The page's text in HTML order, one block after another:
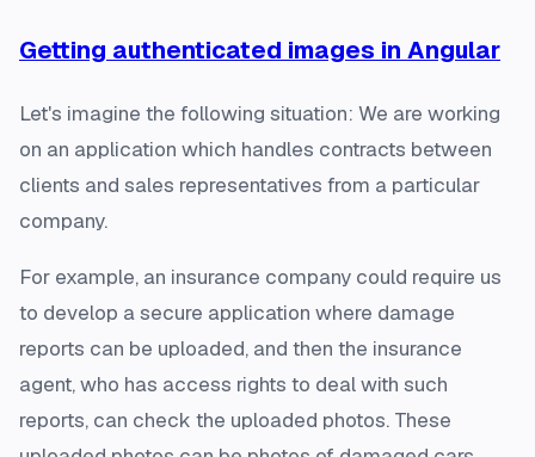
Getting authenticated images in Angular
Let's imagine the following situation: We are working
on an application which handles contracts between
clients and sales representatives from a particular
company.
For example, an insurance company could require us
to develop a secure application where damage
reports can be uploaded, and then the insurance
agent, who has access rights to deal with such
reports, can check the uploaded photos. These